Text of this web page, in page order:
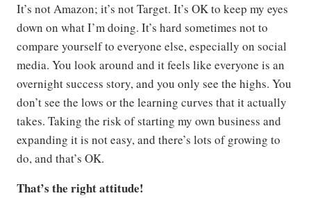
It’s not Amazon; it’s not Target. It’s OK to keep my eyes
down on what I’m doing. It’s hard sometimes not to
compare yourself to everyone else, especially on social
media. You look around and it feels like everyone is an
overnight success story, and you only see the highs. You
don’t see the lows or the learning curves that it actually
takes. Taking the risk of starting my own business and
expanding it is not easy, and there’s lots of growing to
do, and that’s OK.
That’s the right attitude!